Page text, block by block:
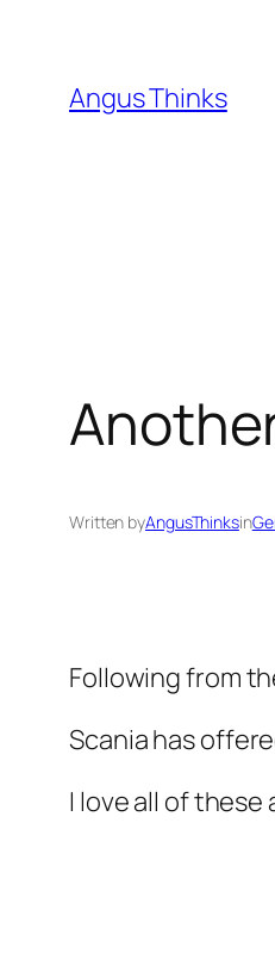
contentAngus Thinks
Written byAngusThinksin
Following from
Scania has
I love all of these